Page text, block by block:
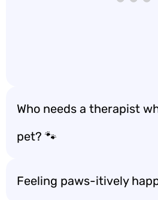
Who needs a therapist
pet? 🐾
Feeling paws-itively